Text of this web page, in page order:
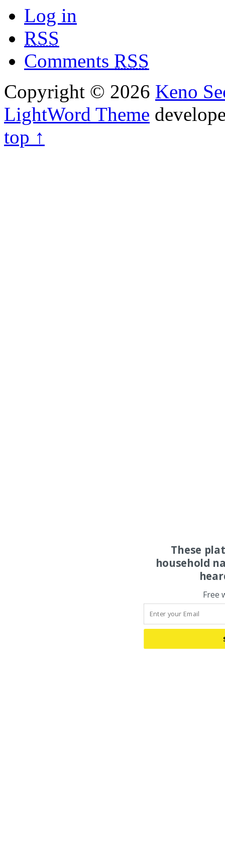
Log in
RSS
Comments RSS
Copyright © 2026 Keno
LightWord Theme
top ↑
These
household
Free